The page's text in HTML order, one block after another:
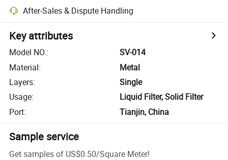
After-Sales & Dispute Handling
Key attributes
Model NO.:
SV-014
Material:
Metal
Layers:
Single
Usage:
Liquid Filter, Solid Filter
Port: Tianjin, China
Sample service
Get samples of US$0.50/Square Meter!